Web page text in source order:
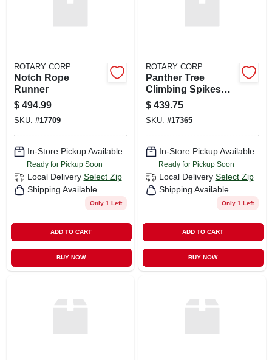
ROTARY CORP.
Notch Rope
Runner
$ 494.99
SKU: #17709
In-Store Pickup Available
Ready for Pickup Soon
Local Delivery Select Zip
Shipping Available
Only 1 Left
ADD TO CART
BUY NOW
ROTARY CORP.
Panther Tree
Climbing Spikes
Black
$ 439.75
SKU: #17365
In-Store Pickup Available
Ready for Pickup Soon
Local Delivery Select Zip
Shipping Available
Only 1 Left
ADD TO CART
BUY NOW